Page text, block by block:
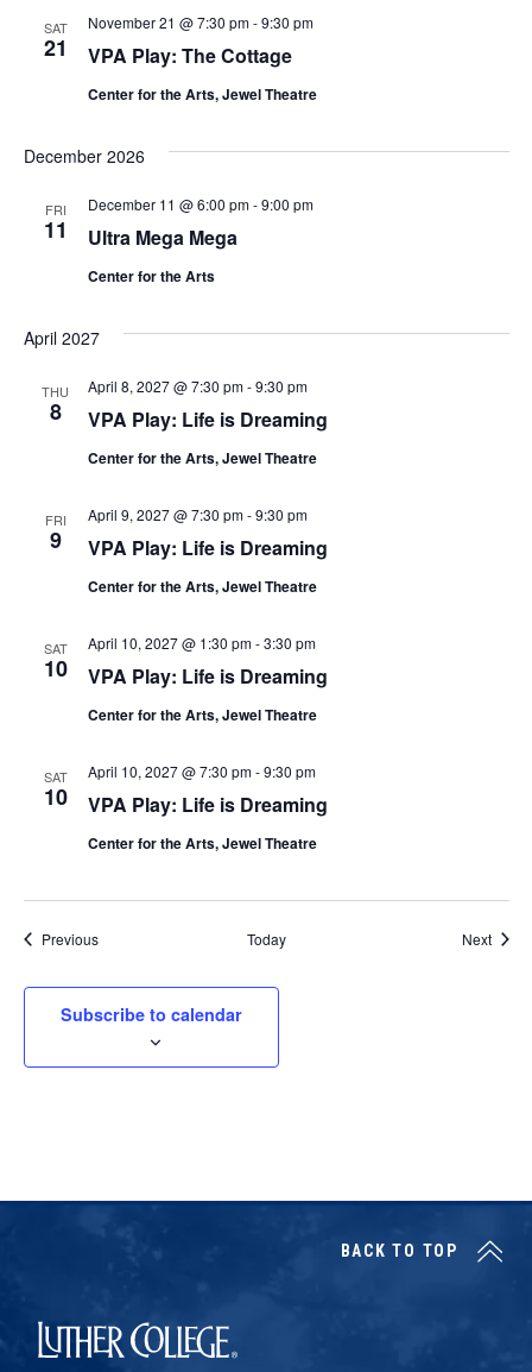
SAT
21 VPA Play: The Cottage
November 21 @ 7:30 pm-9:30 pm
Center for the Arts, Jewel Theatre
December 2026
FRI
11 Ultra Mega Mega
December 11 @ 6:00 pm-9:00 pm
Center for the Arts
April 2027
THU
8 VPA Play: Life is Dreaming
April 8, 2027 @ 7:30 pm-9:30 pm
Center for the Arts, Jewel Theatre
FRI
9 VPA Play: Life is Dreaming
April 9, 2027 @ 7:30 pm-9:30 pm
Center for the Arts, Jewel Theatre
SAT
10 VPA Play: Life is Dreaming
April 10, 2027 @ 1:30 pm-3:30 pm
Center for the Arts, Jewel Theatre
SAT
10 VPA Play: Life is Dreaming
April 10, 2027 @ 7:30 pm-9:30 pm
Center for the Arts, Jewel Theatre
PreviousEvents Today Next
Subscribe to calendar
Luther College
BACK TO TOP